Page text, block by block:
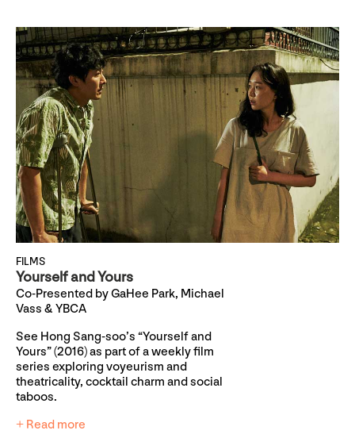
FILMS
Yourself and Yours
Co-Presented by GaHee Park, Michael
Vass & YBCA
See Hong Sang-soo’s “Yourself and
Yours” (2016) as part of a weekly film
series exploring voyeurism and
theatricality, cocktail charm and social
taboos.
+ Read more